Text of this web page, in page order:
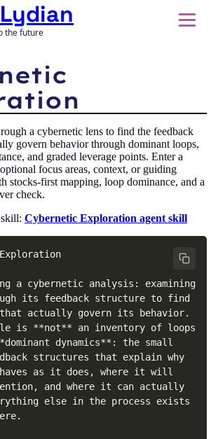
the future
a cybernetic lens to find the feedback
govern behavior through dominant loops,
and graded leverage points. Enter a
focus areas, context, or guiding
stocks-first mapping, loop dominance, and a
check.
Cybernetic Exploration agent skill
a cybernetic analysis: examining
its feedback structure to find
that actually govern its behavior.
is **not** an inventory of loops
dynamics**: the small
structures that explain why
as it does, where it will
and where it can actually
else in the process exists